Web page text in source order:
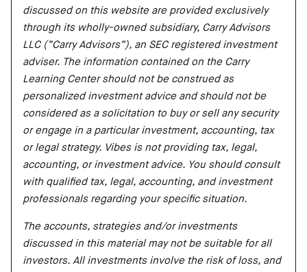
discussed on this website are provided exclusively
through its wholly-owned subsidiary, Carry Advisors
LLC (“Carry Advisors”), an SEC registered investment
adviser. The information contained on the Carry
Learning Center should not be construed as
personalized investment advice and should not be
considered as a solicitation to buy or sell any security
or engage in a particular investment, accounting, tax
or legal strategy. Vibes is not providing tax, legal,
accounting, or investment advice. You should consult
with qualified tax, legal, accounting, and investment
professionals regarding your specific situation.
The accounts, strategies and/or investments
discussed in this material may not be suitable for all
investors. All investments involve the risk of loss, and